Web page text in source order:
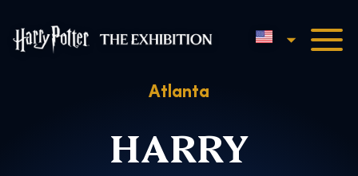
Harry Potter™: The
English
Atlanta
HARRY